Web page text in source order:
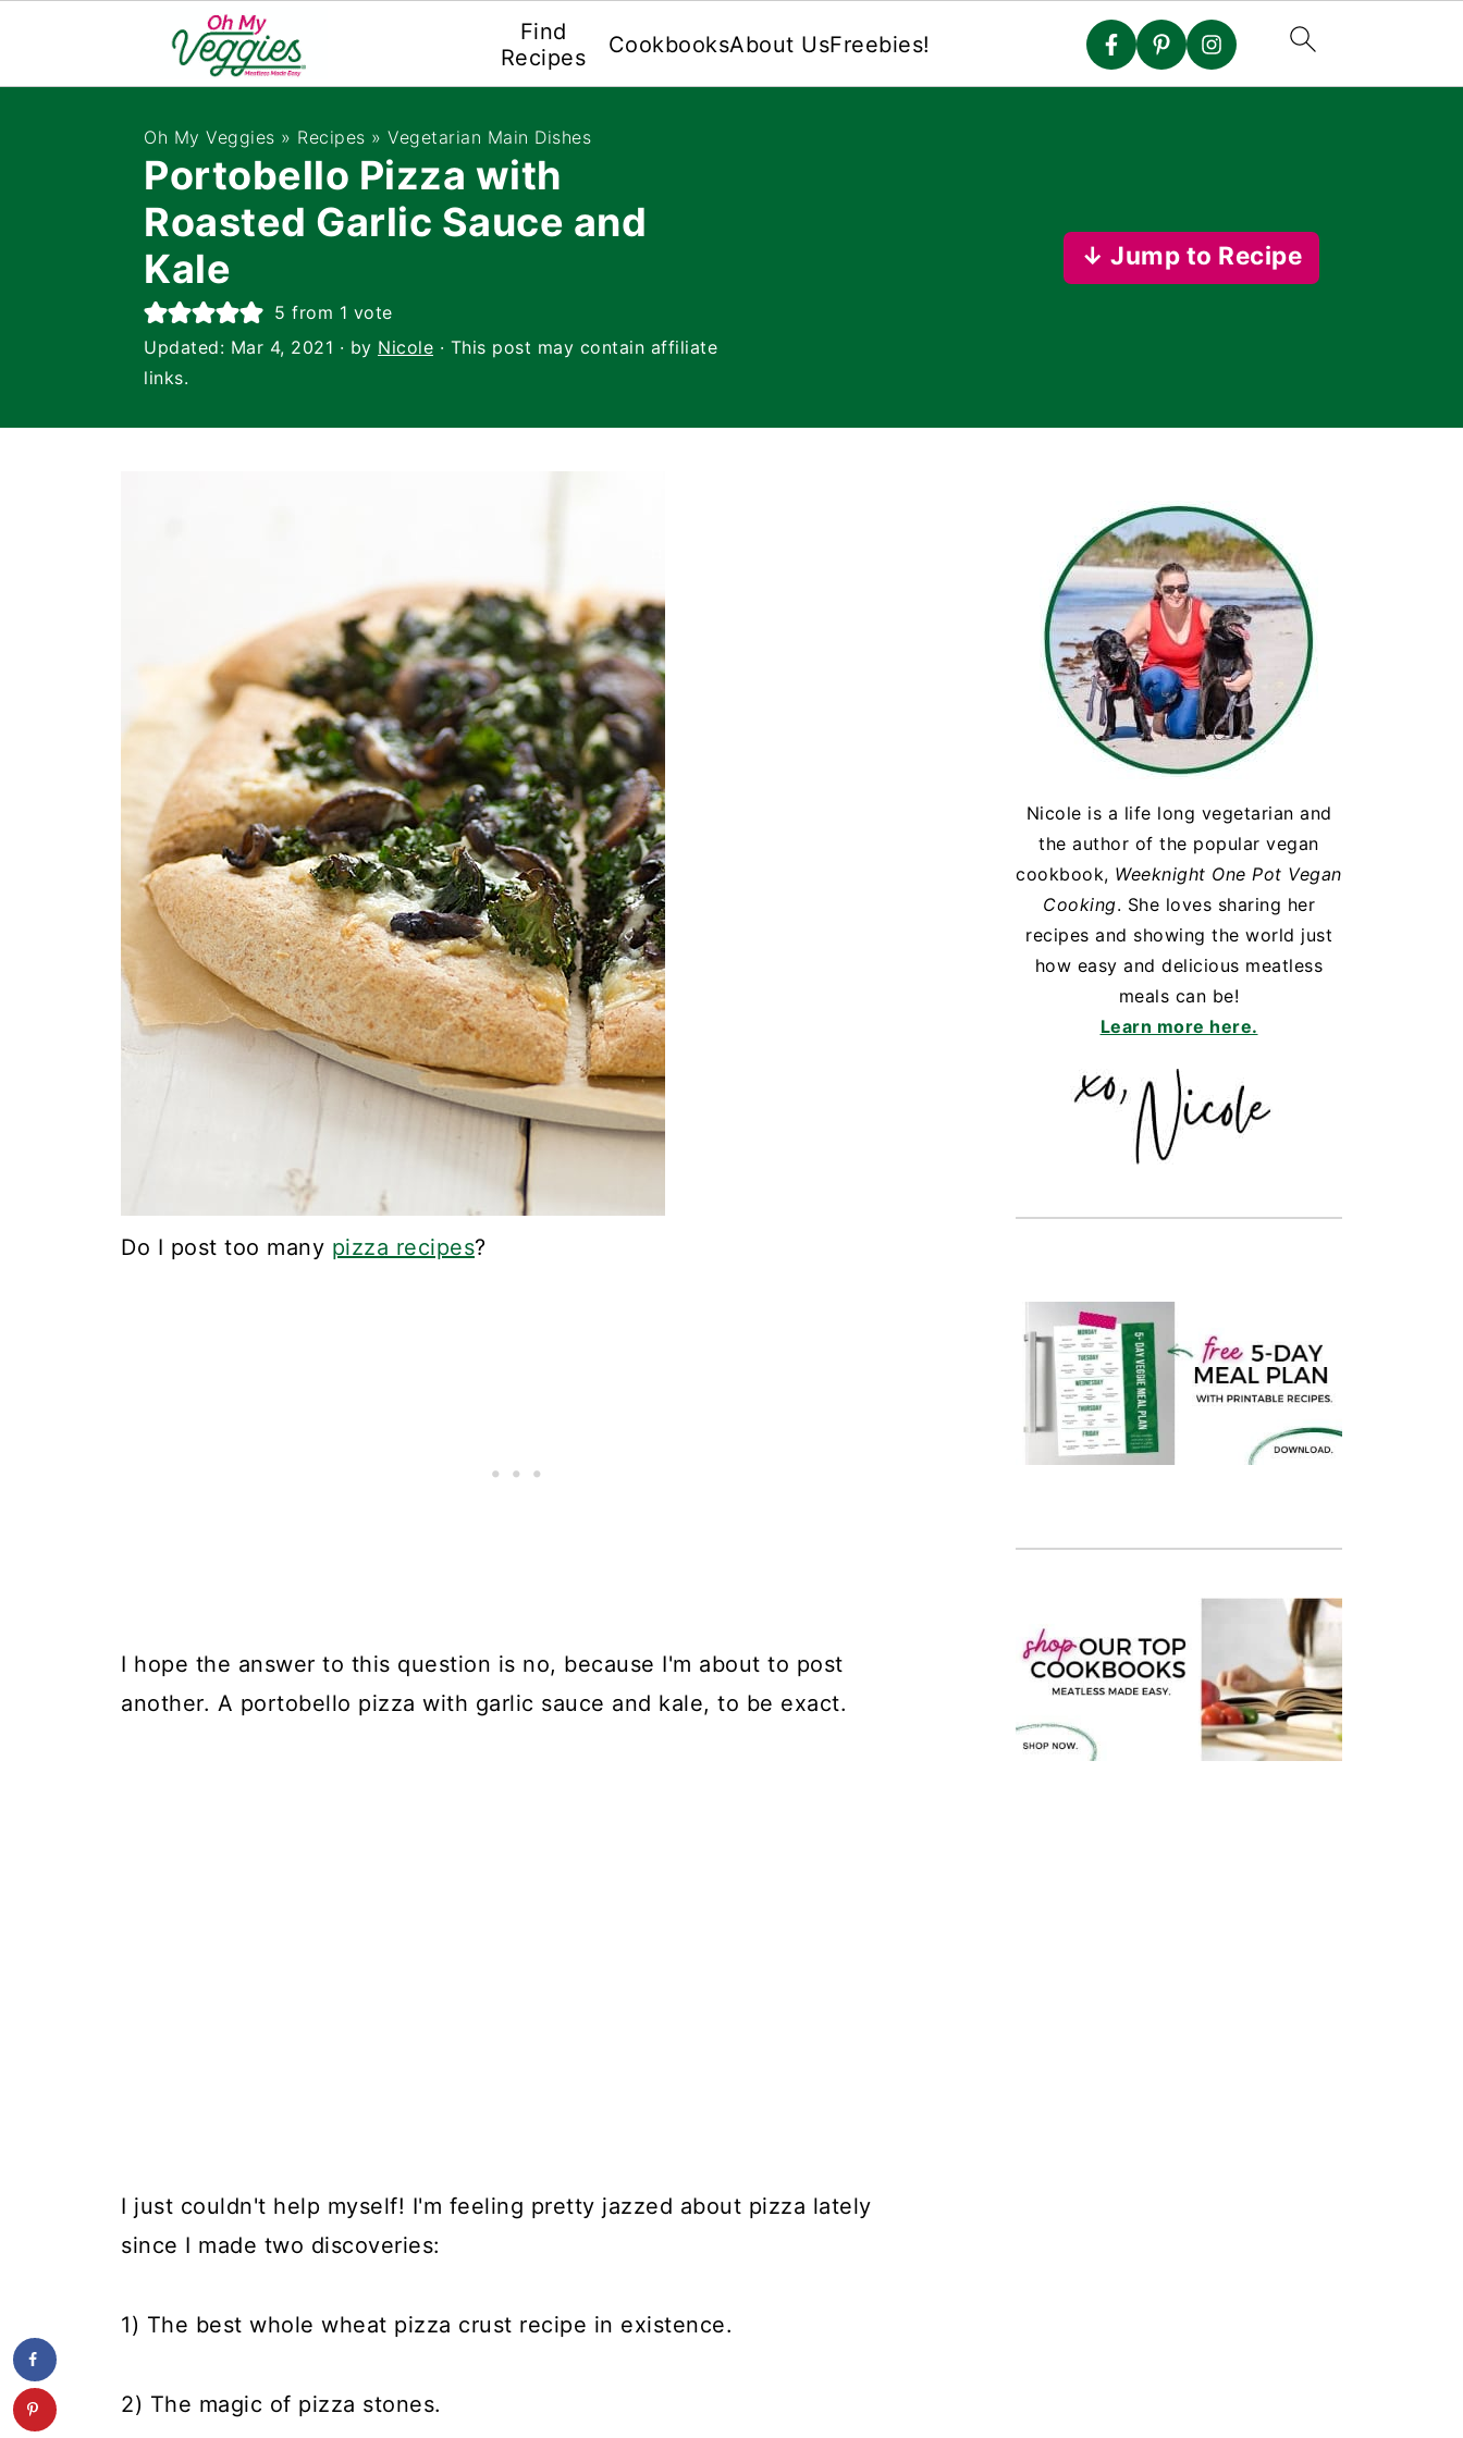
Find
Recipes
CookbooksAbout UsFreebies!
Oh My Veggies » Recipes » Vegetarian Main Dishes
Portobello Pizza with
Roasted Garlic Sauce and
Kale
5 from 1 vote
Updated: Mar 4, 2021 · by Nicole · This post may contain affiliate
links.
↓ Jump to Recipe
Do I post too many pizza recipes?
I hope the answer to this question is no, because I'm about to post
another. A portobello pizza with garlic sauce and kale, to be exact.
I just couldn't help myself! I'm feeling pretty jazzed about pizza lately
since I made two discoveries:
1) The best whole wheat pizza crust recipe in existence.
2) The magic of pizza stones.
Nicole is a life long vegetarian and
the author of the popular vegan
cookbook, Weeknight One Pot Vegan
Cooking. She loves sharing her
recipes and showing the world just
how easy and delicious meatless
meals can be!
Learn more here.